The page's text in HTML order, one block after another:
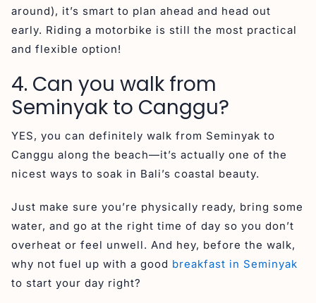
around), it’s smart to plan ahead and head out
early. Riding a motorbike is still the most practical
and flexible option!
4. Can you walk from
Seminyak to Canggu?
YES, you can definitely walk from Seminyak to
Canggu along the beach—it’s actually one of the
nicest ways to soak in Bali’s coastal beauty.
Just make sure you’re physically ready, bring some
water, and go at the right time of day so you don’t
overheat or feel unwell. And hey, before the walk,
why not fuel up with a good breakfast in Seminyak
to start your day right?